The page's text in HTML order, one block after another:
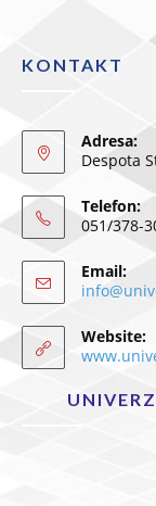
KONTAKT
Adresa:
Despota
Telefon:
051/378-
Email:
Website: